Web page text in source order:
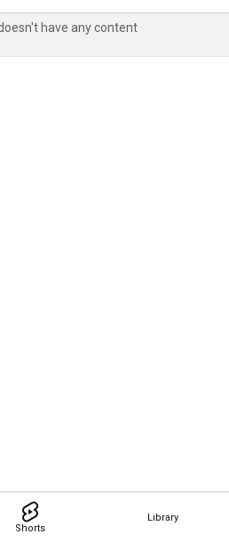
Shorts
Library
have any content